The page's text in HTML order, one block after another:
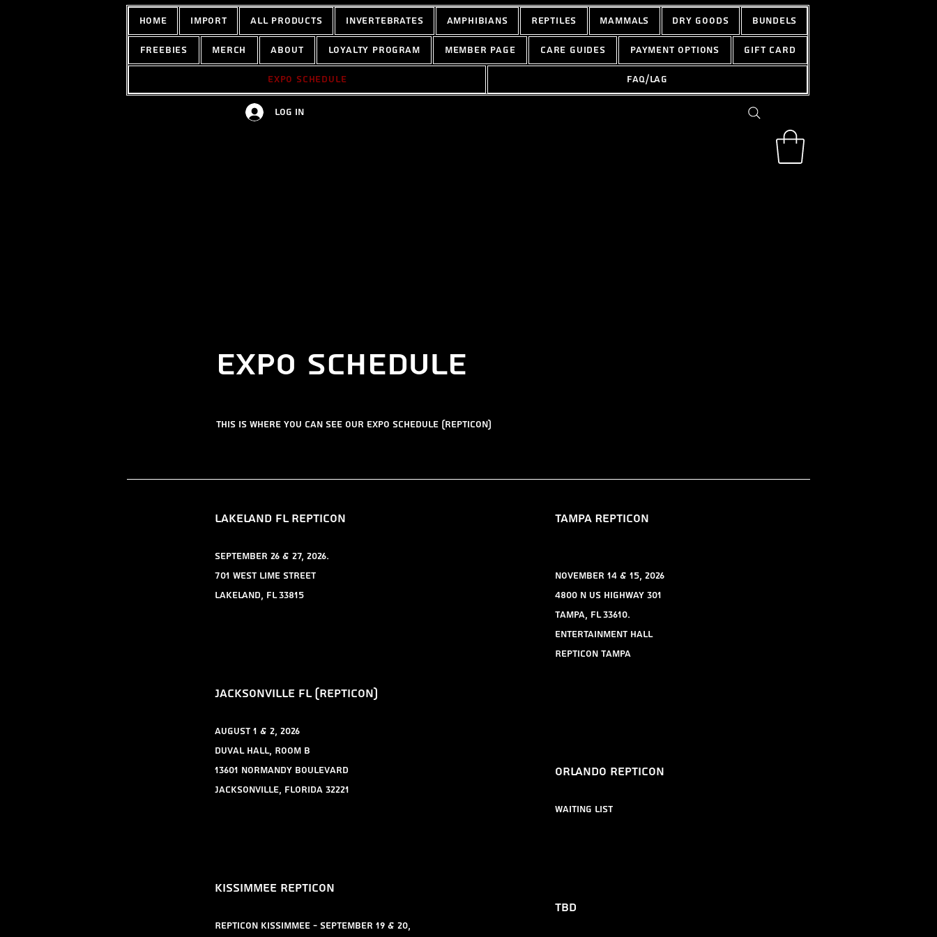
home Import All Products Invertebrates Amphibians Reptiles Mammals Dry Goods Bundels
Freebies Merch About Loyalty Program Member Page Care Guides Payment options Gift Card
Expo schedule FAQ/LAG
Log In
​Expo schedule
​this is where you can see our expo schedule (repticon)
​Lakeland FL repticon
​September 26 & 27, 2026.
701 West Lime Street
Lakeland, FL 33815
​Jacksonville FL (repticon)
August 1 & 2, 2026
Duval Hall, Room B
13601 Normandy Boulevard
Jacksonville, Florida 32221
​Kissimmee repticon
Repticon Kissimmee - September 19 & 20,
TAMPA REPTICON
November 14 & 15, 2026
4800 N US Highway 301
Tampa, FL 33610.
Entertainment Hall
Repticon Tampa
​Orlando repticon
​waiting list
tbd